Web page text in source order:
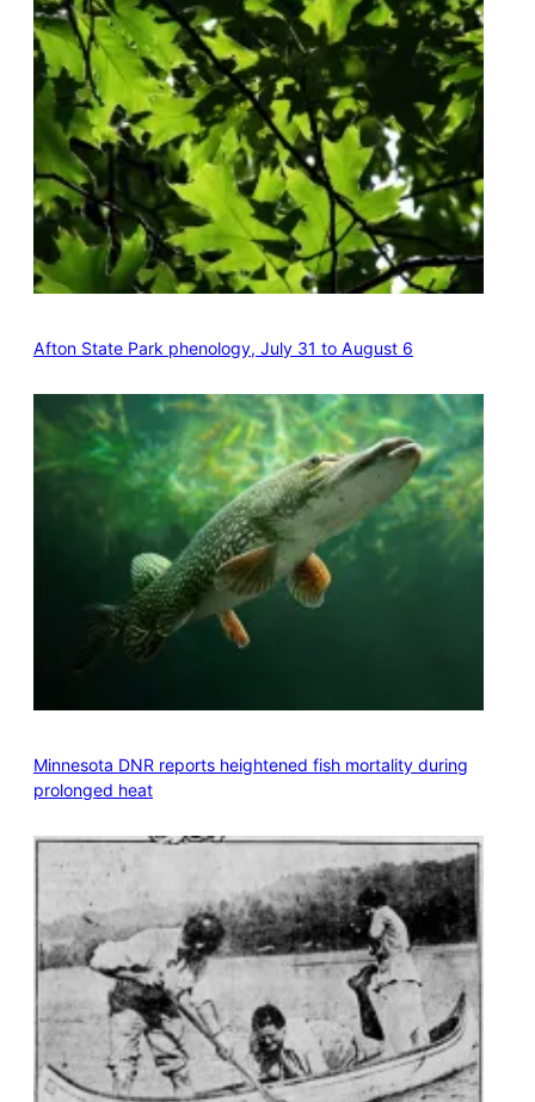
Afton State Park phenology, July 31 to August 6
Minnesota DNR reports heightened fish mortality during
prolonged heat